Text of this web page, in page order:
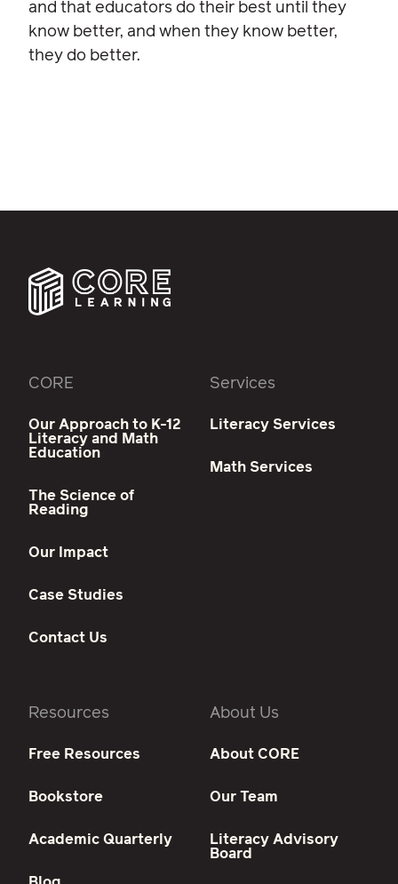
and that educators do their best until they
know better, and when they know better,
they do better.
CORE
Our Approach to K-12
Literacy and Math
Education
The Science of
Reading
Our Impact
Case Studies
Contact Us
Services
Literacy Services
Math Services
Resources
Free Resources
Bookstore
Academic Quarterly
About Us
About CORE
Our Team
Literacy Advisory
Board